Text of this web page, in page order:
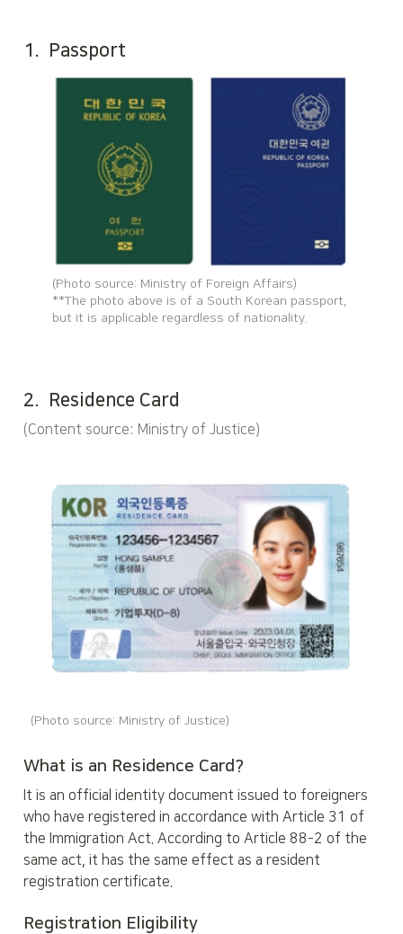
1.  Passport
(Photo source: Ministry of Foreign Affairs)
**The photo above is of a South Korean passport,
but it is applicable regardless of nationality.
2.  Residence Card
(Content source: Ministry of Justice)
(Photo source: Ministry of Justice)
What is an Residence Card?
It is an official identity document issued to foreigners
who have registered in accordance with Article 31 of
the Immigration Act. According to Article 88-2 of the
same act, it has the same effect as a resident
registration certificate.
Registration Eligibility